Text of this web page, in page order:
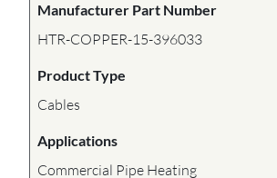
Manufacturer Part Number
HTR-COPPER-15-396033
Product Type
Cables
Applications
Commercial Pipe Heating